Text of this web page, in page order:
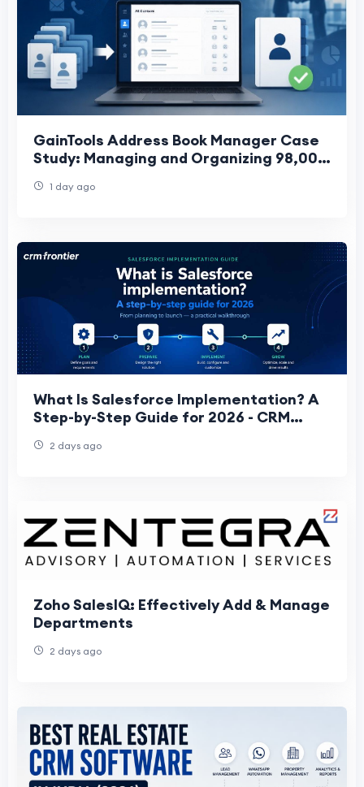
GainTools Address Book Manager Case
Study: Managing and Organizing 98,000
Merger
1 day ago
What Is Salesforce Implementation? A
Step-by-Step Guide for 2026 - CRM
2 days ago
Zoho SalesIQ: Effectively Add & Manage
Departments
2 days ago